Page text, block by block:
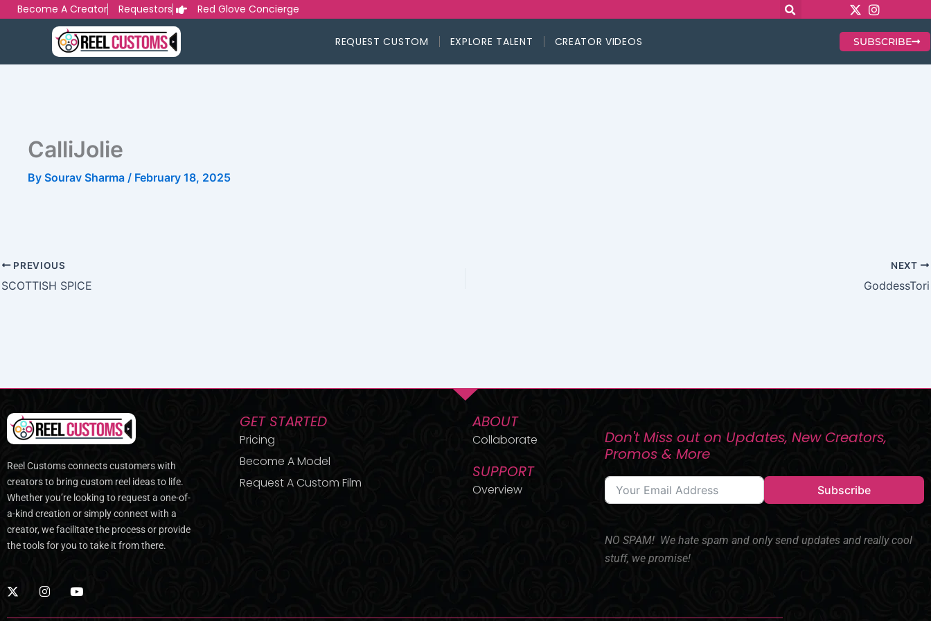
SkipBecome A Creator Requestors Red Glove Concierge
REQUEST CUSTOM EXPLORE TALENT CREATOR VIDEOS SUBSCRIBE
CalliJolie
By Sourav Sharma / February 18, 2025
PREVIOUS
SCOTTISH SPICE
NEXT
GoddessTori
Reel Customs connects customers with
creators to bring custom reel ideas to life.
Whether you’re looking to request a one-of-
a-kind creation or simply connect with a
creator, we facilitate the process or provide
the tools for you to take it from there.
X
-
I
n
Y
GET STARTED
Pricing
Become A Model
Request A Custom Film
ABOUT
Collaborate
SUPPORT
Overview
Don't Miss out on Updates, New Creators,
Promos & More
Subscribe
NO SPAM! We hate spam and only send updates and really cool
stuff, we promise!